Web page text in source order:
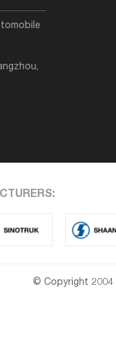
© Copyright 2004